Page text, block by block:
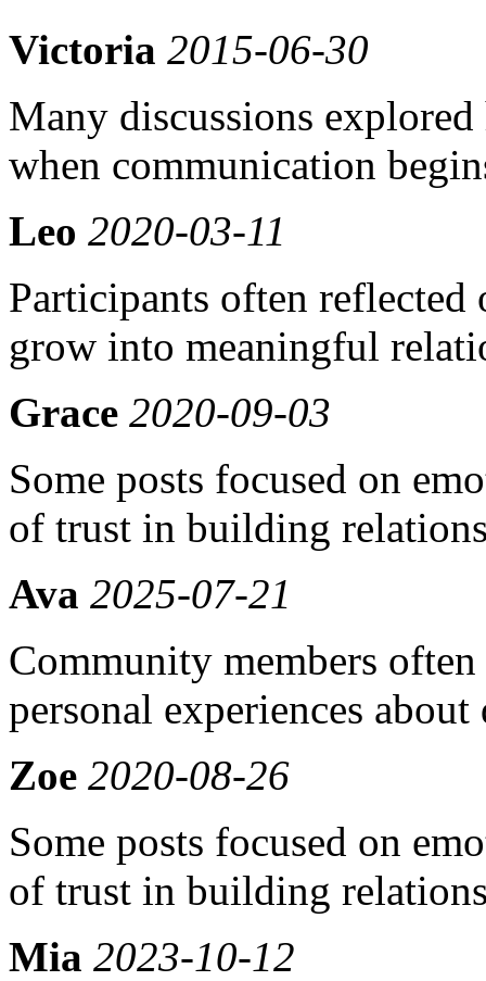
Victoria 2015-06-30
Many discussions
when communication
Leo 2020-03-11
Participants often reflected
grow into meaningful
Grace 2020-09-03
Some posts focused on
of trust in building
Ava 2025-07-21
Community members
personal experiences
Zoe 2020-08-26
Some posts focused on
of trust in building
Mia 2023-10-12